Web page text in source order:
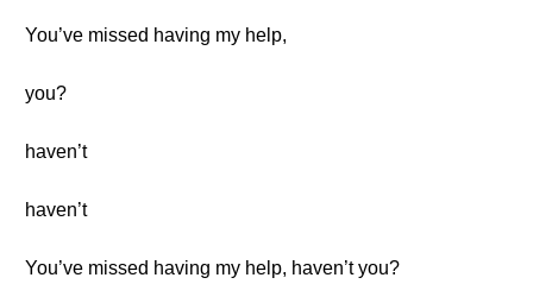
You’ve missed having my help,
you?
haven’t
haven’t
You’ve missed having my help, haven’t you?